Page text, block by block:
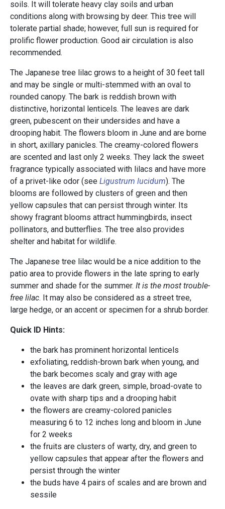
soils. It will tolerate heavy clay soils and urban
conditions along with browsing by deer. This tree will
tolerate partial shade; however, full sun is required for
prolific flower production. Good air circulation is also
recommended.
The Japanese tree lilac grows to a height of 30 feet tall
and may be single or multi-stemmed with an oval to
rounded canopy. The bark is reddish brown with
distinctive, horizontal lenticels. The leaves are dark
green, pubescent on their undersides and have a
drooping habit. The flowers bloom in June and are borne
in short, axillary panicles. The creamy-colored flowers
are scented and last only 2 weeks. They lack the sweet
fragrance typically associated with lilacs and have more
of a privet-like odor (see Ligustrum lucidum). The
blooms are followed by clusters of green and then
yellow capsules that can persist through winter. Its
showy fragrant blooms attract hummingbirds, insect
pollinators, and butterflies. The tree also provides
shelter and habitat for wildlife.
The Japanese tree lilac would be a nice addition to the
patio area to provide flowers in the late spring to early
summer and shade for the summer. It is the most trouble-
free lilac. It may also be considered as a street tree,
large hedge, or an accent or specimen for a shrub border.
Quick ID Hints:
the bark has prominent horizontal lenticels
exfoliating, reddish-brown bark when young, and
the bark becomes scaly and gray with age
the leaves are dark green, simple, broad-ovate to
ovate with sharp tips and a drooping habit
the flowers are creamy-colored panicles
measuring 6 to 12 inches long and bloom in June
for 2 weeks
the fruits are clusters of warty, dry, and green to
yellow capsules that appear after the flowers and
persist through the winter
the buds have 4 pairs of scales and are brown and
sessile